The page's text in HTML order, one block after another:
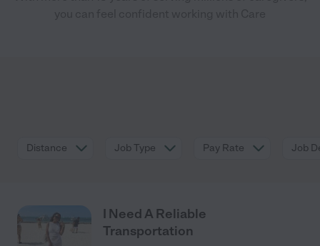
Distance Job Type Pay Rate Job
I Need A Reliable
Transportation